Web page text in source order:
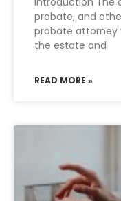
probate, and
probate attorney
the estate and
READ MORE »